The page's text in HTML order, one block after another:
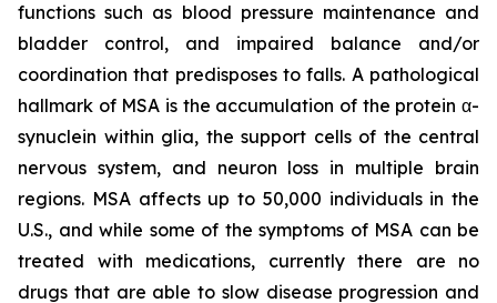
functions such as blood pressure maintenance and
bladder control, and impaired balance and/or
coordination that predisposes to falls. A pathological
hallmark of MSA is the accumulation of the protein α-
synuclein within glia, the support cells of the central
nervous system, and neuron loss in multiple brain
regions. MSA affects up to 50,000 individuals in the
U.S., and while some of the symptoms of MSA can be
treated with medications, currently there are no
drugs that are able to slow disease progression and